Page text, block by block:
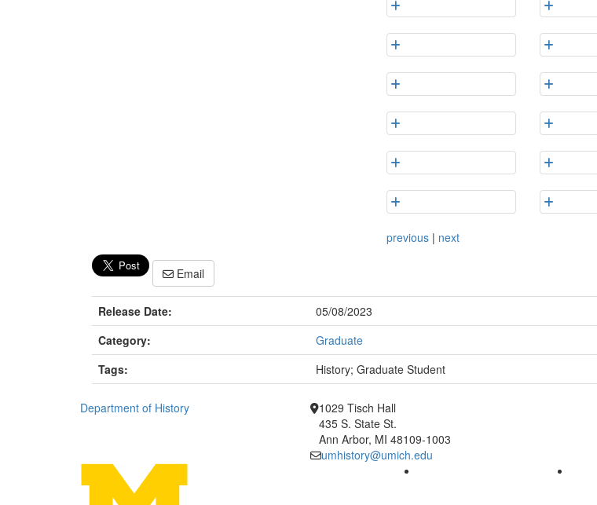
previous | next
Email
Release Date:
05/08/2023
Category:
Graduate
Tags:
History; Graduate Student
Department of History
1029 Tisch Hall
435 S. State St.
Ann Arbor, MI 48109-1003
umhistory@umich.edu